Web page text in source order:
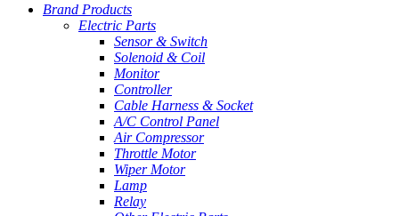
Brand Products
Electric Parts
Sensor & Switch
Solenoid & Coil
Monitor
Controller
Cable Harness & Socket
A/C Control Panel
Air Compressor
Throttle Motor
Wiper Motor
Lamp
Relay